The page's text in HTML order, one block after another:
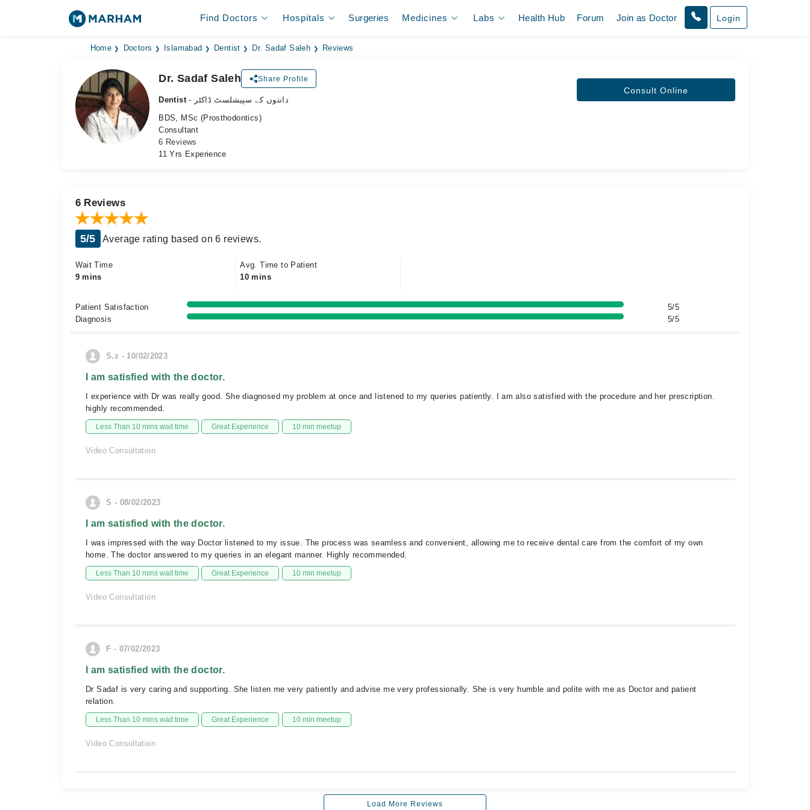
Find Doctors Hospitals Surgeries Medicines Labs Health Hub Forum Join as Doctor Login
Home Doctors Islamabad Dentist Dr. Sadaf Saleh Reviews
Dr. Sadaf Saleh Share Profile
Dentist
- دانتوں کے سپیشلسٹ ڈاکٹر
BDS, MSc (Prosthodontics)
Consultant
6 Reviews
11 Yrs Experience
Consult Online
6 Reviews
5/5 Average rating based on 6 reviews.
Wait Time
9 mins
Avg. Time to Patient
10 mins
Patient Satisfaction
5/5
Diagnosis
5/5
S.z - 10/02/2023
I am satisfied with the doctor.
I experience with Dr was really good. She diagnosed my problem at once and listened to my queries patiently. I am also satisfied with the procedure and her prescription.
highly recommended.
Less Than 10 mins wait time Great Experience 10 min meetup
Video Consultation
S - 08/02/2023
I am satisfied with the doctor.
I was impressed with the way Doctor listened to my issue. The process was seamless and convenient, allowing me to receive dental care from the comfort of my own
home. The doctor answered to my queries in an elegant manner. Highly recommended.
Less Than 10 mins wait time Great Experience 10 min meetup
Video Consultation
F - 07/02/2023
I am satisfied with the doctor.
Dr Sadaf is very caring and supporting. She listen me very patiently and advise me very professionally. She is very humble and polite with me as Doctor and patient
relation.
Less Than 10 mins wait time Great Experience 10 min meetup
Video Consultation
Load More Reviews